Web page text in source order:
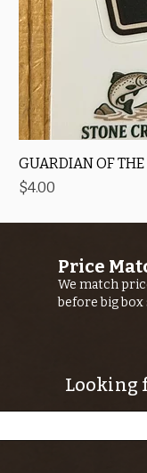
GUARDIAN OF
Price
$4.00
Price
We match
before big box
Looking